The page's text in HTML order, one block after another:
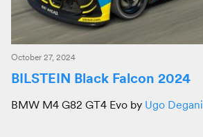
October 27, 2024
BILSTEIN Black Falcon 2024
BMW M4 G82 GT4 Evo by Ugo Degani